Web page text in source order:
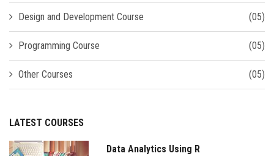
Design and Development Course (05)
Programming Course (05)
Other Courses (05)
LATEST COURSES
Data Analytics Using R